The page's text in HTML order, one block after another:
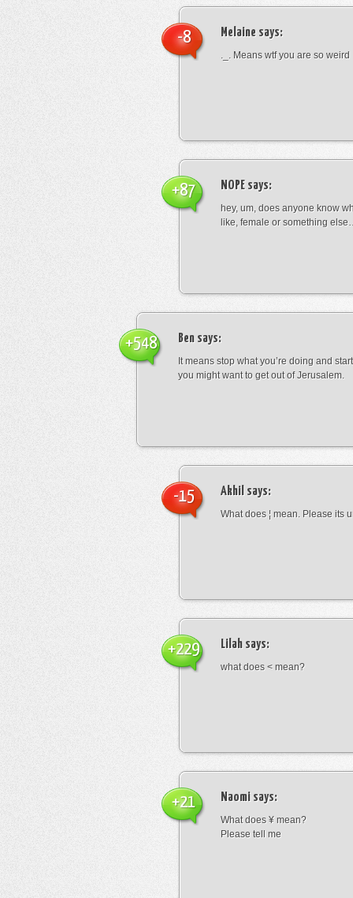
Melaine says:
._. Means wtf you are so weird
-8
NOPE says:
hey, um, does anyone know
like, female or something
+87
Ben says:
It means stop what you’re doing and
you might want to get out of Jerusalem.
+548
Akhil says:
What does ¦ mean. Please its
-15
Lilah says:
what does < mean?
+229
Naomi says:
What does ¥ mean?
Please tell me
+21